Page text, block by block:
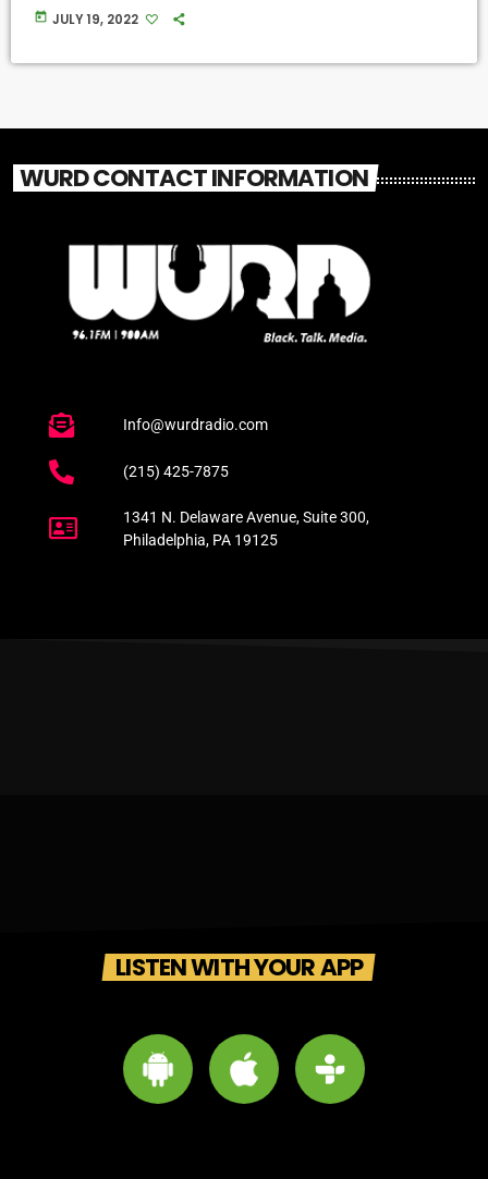
today JULY 19, 2022
WURD CONTACT INFORMATION
Info@wurdradio.com
(215) 425-7875
1341 N. Delaware Avenue, Suite 300,
Philadelphia, PA 19125
LISTEN WITH YOUR APP